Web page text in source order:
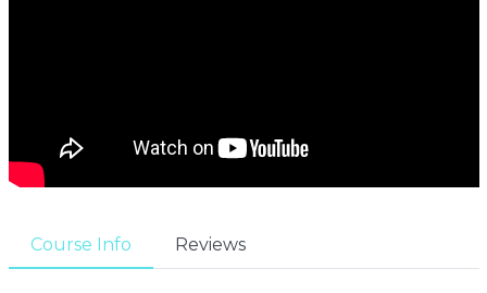
Course Info Reviews